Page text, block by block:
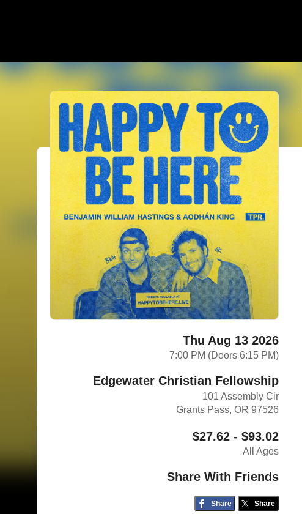
Thu Aug 13 2026
7:00 PM (Doors 6:15 PM)
Edgewater Christian Fellowship
101 Assembly Cir
Grants Pass, OR 97526
$27.62 - $93.02
All Ages
Share With Friends
Share Share